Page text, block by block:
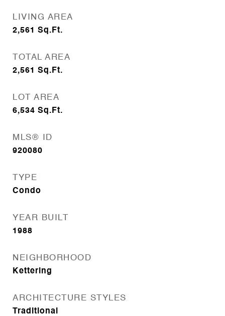
LIVING AREA
2,561 Sq.Ft.
TOTAL AREA
2,561 Sq.Ft.
LOT AREA
6,534 Sq.Ft.
MLS® ID
920080
TYPE
Condo
YEAR BUILT
1988
NEIGHBORHOOD
Kettering
ARCHITECTURE STYLES
Traditional